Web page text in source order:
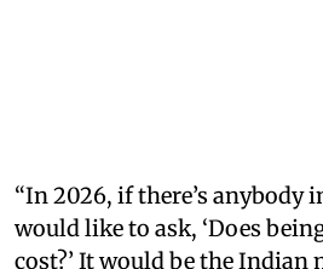
“In 2026, if there’s anybody
would like to ask, ‘Does
cost?’ It would be the Indian